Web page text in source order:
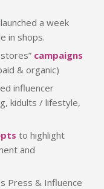
a week
in shops.
campaigns
& organic)
influencer
kidults / lifestyle,
to highlight
and
Press & Influence